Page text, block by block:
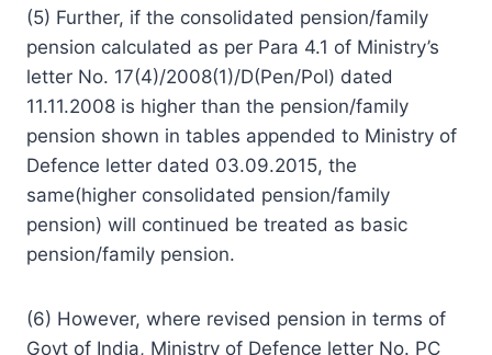
(5) Further, if the consolidated pension/family
pension calculated as per Para 4.1 of Ministry’s
letter No. 17(4)/2008(1)/D(Pen/Pol) dated
11.11.2008 is higher than the pension/family
pension shown in tables appended to Ministry of
Defence letter dated 03.09.2015, the
same(higher consolidated pension/family
pension) will continued be treated as basic
pension/family pension.
(6) However, where revised pension in terms of
Govt of India, Ministry of Defence letter No. PC